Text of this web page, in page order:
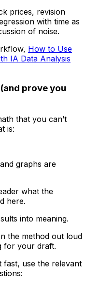
prices, revision
with time as
of noise.
How to Use
IA Data Analysis
prove you
that you can’t
is:
graphs are
what the
here.
into meaning.
the method out loud
for your draft.
use the relevant